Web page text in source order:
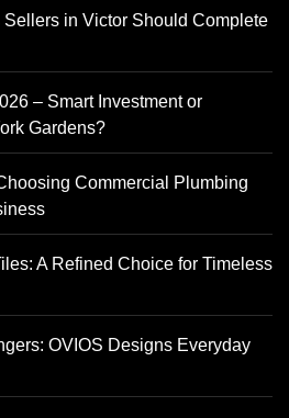
in Victor Should Complete
– Smart Investment or
Gardens?
Commercial Plumbing
A Refined Choice for Timeless
OVIOS Designs Everyday